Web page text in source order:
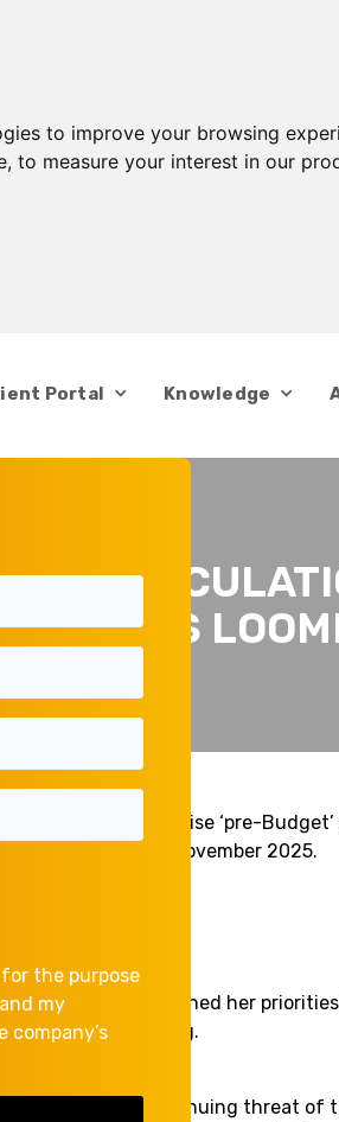
to improve your browsing
, to measure your interest in our
Portal Knowledge
the purpose
my
RISES
Reeves, gave a surprise ‘pre-
the Budget on 26 November 2025.
setting speech outlined her
the cost of living.
such as the continuing threat